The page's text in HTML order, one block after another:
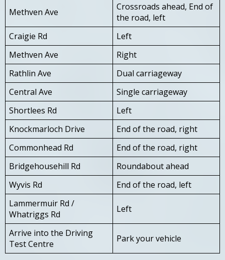
Methven Ave
Crossroads ahead, End of
the road, left
Craigie Rd
Left
Methven Ave
Right
Rathlin Ave
Dual carriageway
Central Ave
Single carriageway
Shortlees Rd
Left
Knockmarloch Drive
End of the road, right
Commonhead Rd
End of the road, right
Bridgehousehill Rd
Roundabout ahead
Wyvis Rd
End of the road, left
Lammermuir Rd /
Whatriggs Rd
Left
Arrive into the Driving
Test Centre
Park your vehicle